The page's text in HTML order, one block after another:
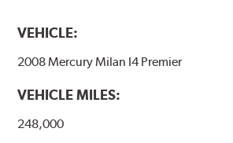
VEHICLE:
2008 Mercury Milan I4 Premier
VEHICLE MILES:
248,000